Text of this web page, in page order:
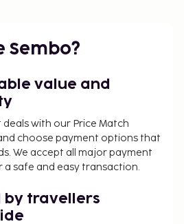
Sembo?
value and
deals with our Price Match
choose payment options that
We accept all major payment
safe and easy transaction.
by travellers